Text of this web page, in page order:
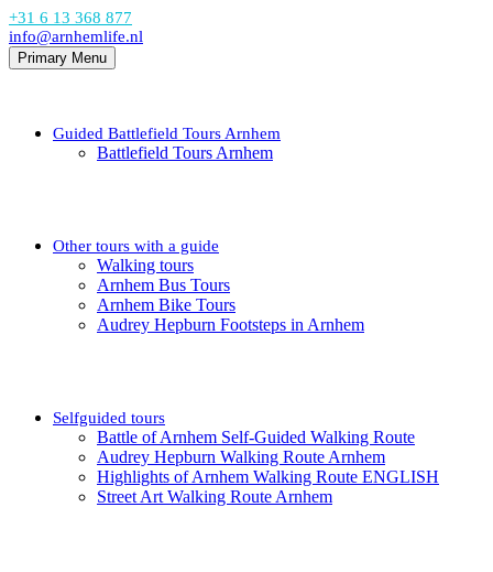
+31 6 13 368 877
info@arnhemlife.nl
Primary Menu
Guided Battlefield Tours Arnhem
Battlefield Tours Arnhem
Other tours with a guide
Walking tours
Arnhem Bus Tours
Arnhem Bike Tours
Audrey Hepburn Footsteps in Arnhem
Selfguided tours
Battle of Arnhem Self-Guided Walking Route
Audrey Hepburn Walking Route Arnhem
Highlights of Arnhem Walking Route ENGLISH
Street Art Walking Route Arnhem